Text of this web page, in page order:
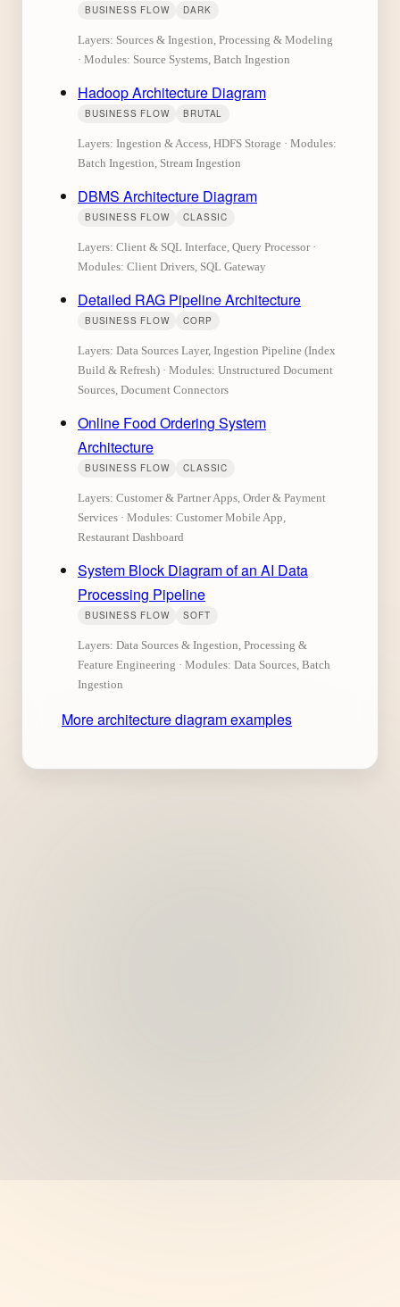
BUSINESS FLOW DARK
Layers: Sources & Ingestion, Processing & Modeling
· Modules: Source Systems, Batch Ingestion
Hadoop Architecture Diagram
BUSINESS FLOW BRUTAL
Layers: Ingestion & Access, HDFS Storage · Modules:
Batch Ingestion, Stream Ingestion
DBMS Architecture Diagram
BUSINESS FLOW CLASSIC
Layers: Client & SQL Interface, Query Processor ·
Modules: Client Drivers, SQL Gateway
Detailed RAG Pipeline Architecture
BUSINESS FLOW CORP
Layers: Data Sources Layer, Ingestion Pipeline (Index
Build & Refresh) · Modules: Unstructured Document
Sources, Document Connectors
Online Food Ordering System
Architecture
BUSINESS FLOW CLASSIC
Layers: Customer & Partner Apps, Order & Payment
Services · Modules: Customer Mobile App,
Restaurant Dashboard
System Block Diagram of an AI Data
Processing Pipeline
BUSINESS FLOW SOFT
Layers: Data Sources & Ingestion, Processing &
Feature Engineering · Modules: Data Sources, Batch
Ingestion
More architecture diagram examples